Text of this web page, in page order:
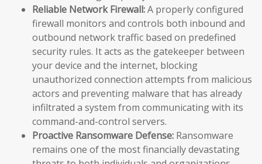
Reliable Network Firewall:A properly configured
firewall monitors and controls both inbound and
outbound network traffic based on predefined
security rules. It acts as the gatekeeper between
your device and the internet, blocking
unauthorized connection attempts from malicious
actors and preventing malware that has already
infiltrated a system from communicating with its
command-and-control servers.
Proactive Ransomware Defense: Ransomware
remains one of the most financially devastating